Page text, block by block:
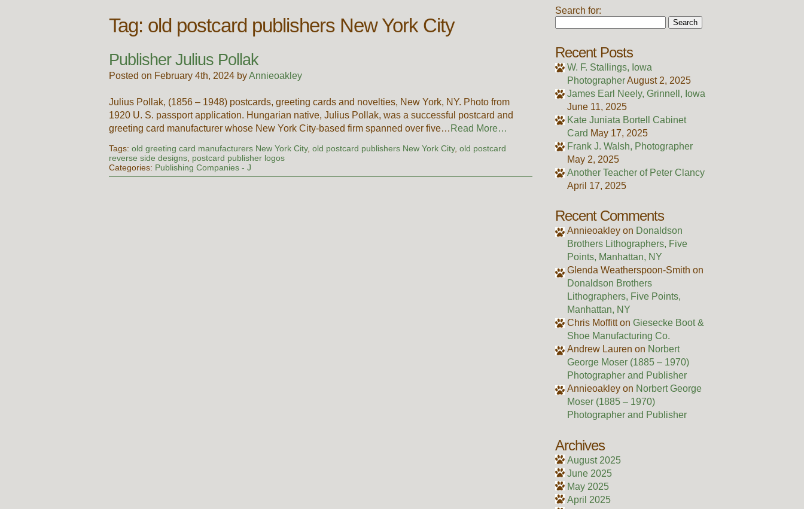
Tag: old postcard publishers New York City
Publisher Julius Pollak
Posted on February 4th, 2024 byAnnieoakley
Julius Pollak, (1856 – 1948) postcards, greeting cards and novelties, New York, NY. Photo from
1920 U. S. passport application. Hungarian native, Julius Pollak, was a successful postcard and
greeting card manufacturer whose New York City-based firm spanned over five… Read More…
Tags:old greeting card manufacturers New York City,old postcard publishers New York City,old postcard
reverse side designs, postcard publisher logos
Categories: Publishing Companies - J
Search for:
Recent Posts
W. F. Stallings, Iowa
PhotographerAugust 2, 2025
James Earl Neely, Grinnell, Iowa
June 11, 2025
Kate Juniata Bortell Cabinet
Card May 17, 2025
Frank J. Walsh, Photographer
May 2, 2025
Another Teacher of Peter Clancy
April 17, 2025
Recent Comments
Annieoakley on Donaldson
Brothers Lithographers, Five
Points, Manhattan, NY
Glenda Weatherspoon-Smith on
Donaldson Brothers
Lithographers, Five Points,
Manhattan, NY
Chris Moffitton Giesecke Boot &
Shoe Manufacturing Co.
Andrew Lauren on Norbert
George Moser (1885 – 1970)
Photographer and Publisher
Annieoakley on Norbert George
Moser (1885 – 1970)
Photographer and Publisher
Archives
August 2025
June 2025
May 2025
April 2025